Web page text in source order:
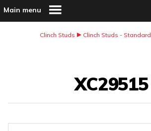
Main menu
Clinch Studs Clinch Studs - Standard
XC29515